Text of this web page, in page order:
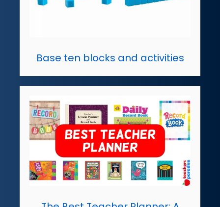
Base ten blocks and activities